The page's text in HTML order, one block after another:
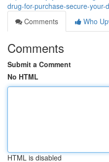
drug-for-purchase-secure-your-
Comments
Who
Comments
Submit a Comment
No HTML
HTML is disabled